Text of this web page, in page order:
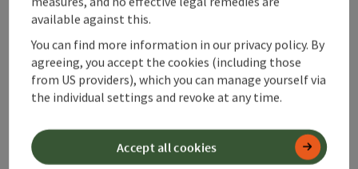
save post : E-Tankstelle & E-Ladestation| Wirt im Feld
E-Tankstelle & E-
Ladestation| Wirt im Feld |
Dietach
bikes.
available against this.
You can find more information in our privacy policy. By
agreeing, you accept the cookies (including those
from US providers), which you can manage yourself via
the individual settings and revoke at any time.
Accept all cookies